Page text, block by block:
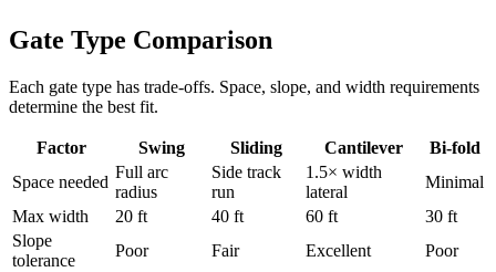
Gate Type Comparison
Each gate type has trade-offs. Space, slope, and width requirements
determine the best fit.
Factor Swing Sliding Cantilever
Bi-fold
Space needed
Full arc
radius
Side track
run
1.5× width
lateral
Minimal
Max width
20 ft 40 ft 60 ft
30 ft
Slope
tolerance
Poor Fair Excellent
Poor